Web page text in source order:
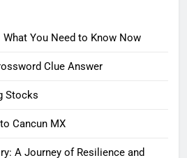
What You Need to Know Now
Clue Answer
Stocks
Cancun MX
A Journey of Resilience and